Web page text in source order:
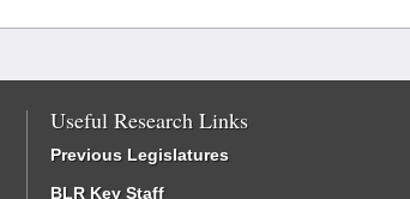
Useful Research Links
Previous Legislatures
BLR Key Staff